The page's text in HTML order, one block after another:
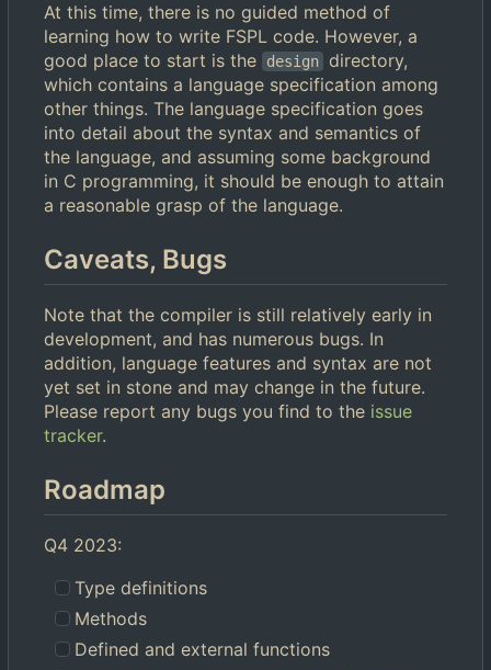
At this time, there is no guided method of
learning how to write FSPL code. However, a
good place to start is the
design directory,
which contains a language specification among
other things. The language specification goes
into detail about the syntax and semantics of
the language, and assuming some background
in C programming, it should be enough to attain
a reasonable grasp of the language.
Caveats, Bugs
Note that the compiler is still relatively early in
development, and has numerous bugs. In
addition, language features and syntax are not
yet set in stone and may change in the future.
Please report any bugs you find to the issue
tracker.
Roadmap
Q4 2023:
Type definitions
Methods
Defined and external functions